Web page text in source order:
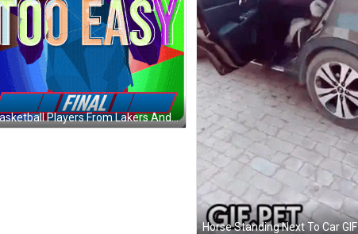
Horse Standing Next To Car GIF
Basketball Players From Lakers And 76Ers GIF